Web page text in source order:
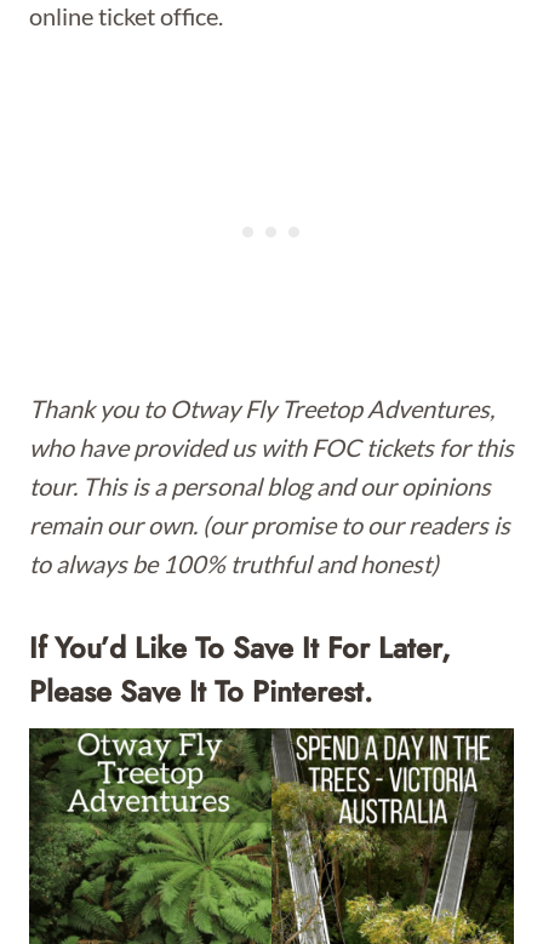
online ticket office.
Thank you to Otway Fly Treetop Adventures,
who have provided us with FOC tickets for this
tour. This is a personal blog and our opinions
remain our own. (our promise to our readers is
to always be 100% truthful and honest)
If You’d Like To Save It For Later,
Please Save It To Pinterest.